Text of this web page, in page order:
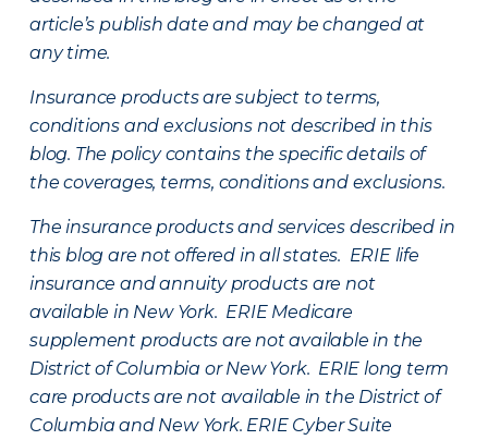
article’s publish date and may be changed at
any time.
Insurance products are subject to terms,
conditions and exclusions not described in this
blog. The policy contains the specific details of
the coverages, terms, conditions and exclusions.
The insurance products and services described in
this blog are not offered in all states. ERIE life
insurance and annuity products are not
available in New York. ERIE Medicare
supplement products are not available in the
District of Columbia or New York. ERIE long term
care products are not available in the District of
Columbia and New York. ERIE Cyber Suite